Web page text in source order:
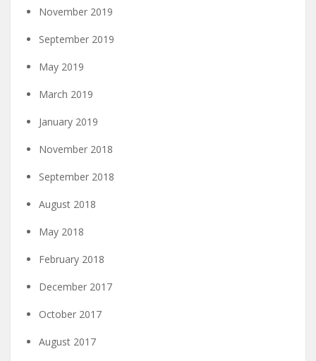
November 2019
September 2019
May 2019
March 2019
January 2019
November 2018
September 2018
August 2018
May 2018
February 2018
December 2017
October 2017
August 2017